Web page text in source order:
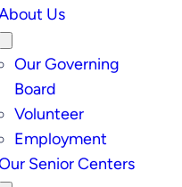
Us
Our Governing
Board
Volunteer
Employment
Senior Centers